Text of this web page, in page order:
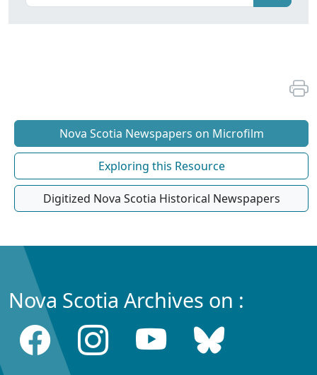
Nova Scotia Newspapers on Microfilm
Exploring this Resource
Digitized Nova Scotia Historical Newspapers
Nova Scotia Archives on :